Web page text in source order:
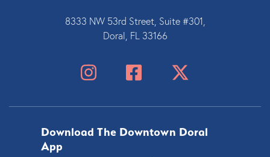
8333 NW 53rd Street, Suite #301,
Doral, FL 33166
Download The Downtown Doral
App